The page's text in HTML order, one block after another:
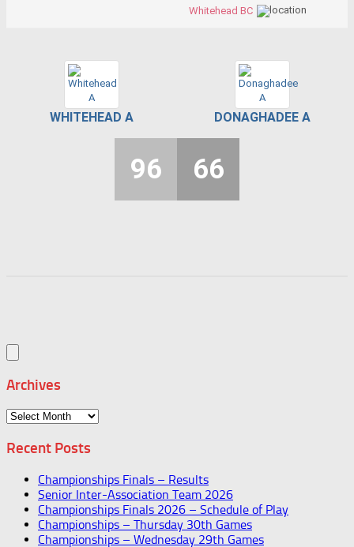
Whitehead BC
WHITEHEAD A DONAGHADEE A
96 66
Archives
Archives
Recent Posts
Championships Finals – Results
Senior Inter-Association Team 2026
Championships Finals 2026 – Schedule of Play
Championships – Thursday 30th Games
Championships – Wednesday 29th Games